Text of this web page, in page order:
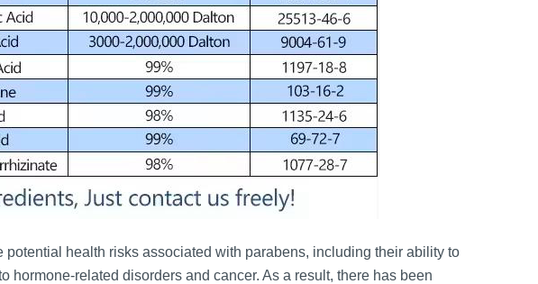
potential health risks associated with parabens, including their ability to
hormone-related disorders and cancer. As a result, there has been